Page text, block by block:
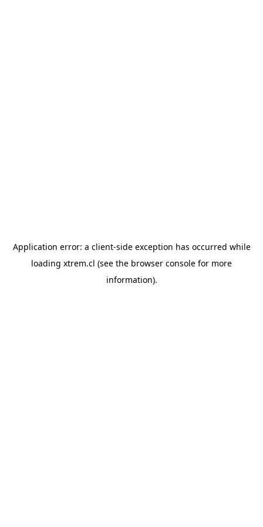
Application error: a client-side exception has occurred while
loading xtrem.cl (see the browser console for more
information).